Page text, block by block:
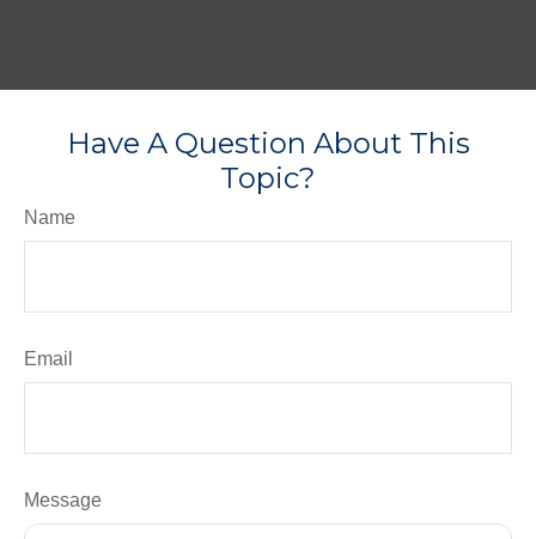
Have A Question About This
Topic?
Name
Email
Message